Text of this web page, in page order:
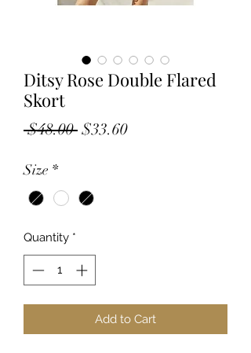
Ditsy Rose Double Flared
Skort
$48.00 Regular
$33.60Sale
Size *
Quantity *
Add to Cart